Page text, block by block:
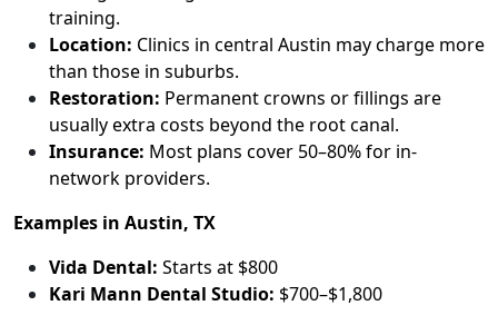
training.
Location: Clinics in central Austin may charge more
than those in suburbs.
Restoration: Permanent crowns or fillings are
usually extra costs beyond the root canal.
Insurance: Most plans cover 50–80% for in-
network providers.
Examples in Austin, TX
Vida Dental: Starts at $800
Kari Mann Dental Studio: $700–$1,800